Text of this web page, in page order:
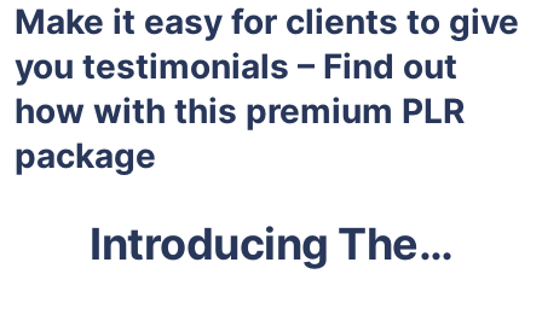
Make it easy for clients to give
you testimonials – Find out
how with this premium PLR
package
Introducing The…